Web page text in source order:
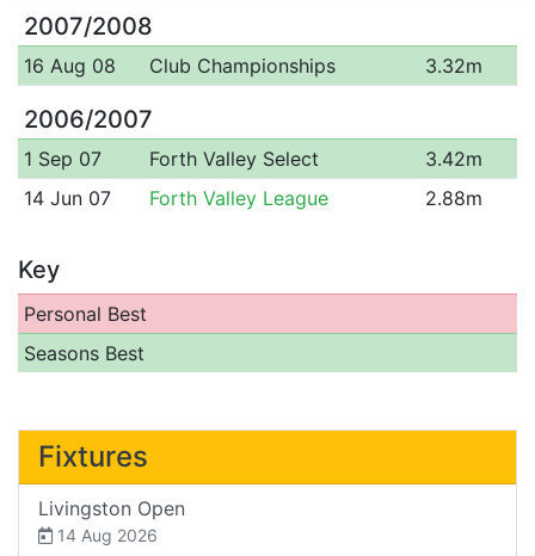
2007/2008
16 Aug 08 Club Championships 3.32m
2006/2007
1 Sep 07 Forth Valley Select
3.42m
14 Jun 07
Forth Valley League 2.88m
Key
Personal Best
Seasons Best
Fixtures
Livingston Open
14 Aug 2026